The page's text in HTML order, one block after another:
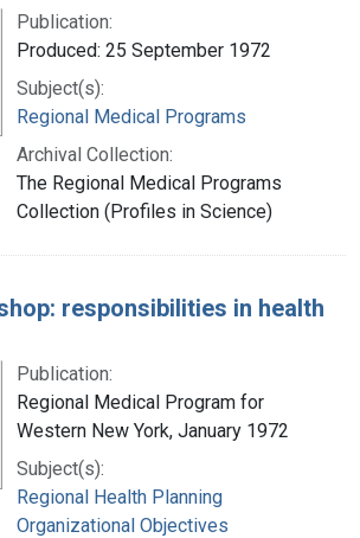
Publication:
Produced: 25 September 1972
Subject(s):
Regional Medical Programs
Archival Collection:
The Regional Medical Programs
Collection (Profiles in Science)
responsibilities in health
Publication:
Regional Medical Program for
Western New York, January 1972
Subject(s):
Regional Health Planning
Organizational Objectives